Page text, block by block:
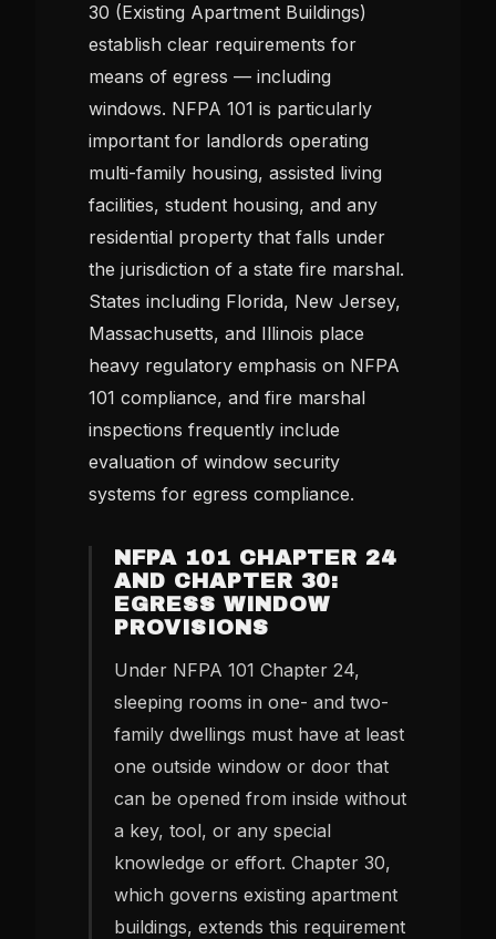
30 (Existing Apartment Buildings)
establish clear requirements for
means of egress — including
windows. NFPA 101 is particularly
important for landlords operating
multi-family housing, assisted living
facilities, student housing, and any
residential property that falls under
the jurisdiction of a state fire marshal.
States including Florida, New Jersey,
Massachusetts, and Illinois place
heavy regulatory emphasis on NFPA
101 compliance, and fire marshal
inspections frequently include
evaluation of window security
systems for egress compliance.
NFPA 101 CHAPTER 24
AND CHAPTER 30:
EGRESS WINDOW
PROVISIONS
Under NFPA 101 Chapter 24,
sleeping rooms in one- and two-
family dwellings must have at least
one outside window or door that
can be opened from inside without
a key, tool, or any special
knowledge or effort. Chapter 30,
which governs existing apartment
buildings, extends this requirement